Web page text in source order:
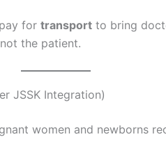
for transport to bring
the patient.
JSSK Integration)
women and newborns